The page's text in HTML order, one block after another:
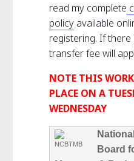
read my complete
policy available
registering. If there
transfer fee will
NOTE THIS
PLACE ON A
WEDNESDAY
Board